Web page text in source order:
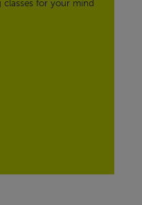
for your mind